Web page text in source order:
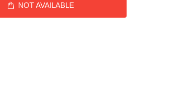
NOT AVAILABLE